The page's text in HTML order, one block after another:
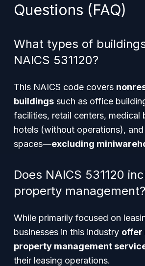
Questions (FAQ)
What types of
NAICS 531120?
This NAICS code covers
buildings such as office
facilities, retail centers, medical
hotels (without operations),
spaces—excluding
Does NAICS 531120
property management?
While primarily focused on
businesses in this industry offer
property management
their leasing operations.